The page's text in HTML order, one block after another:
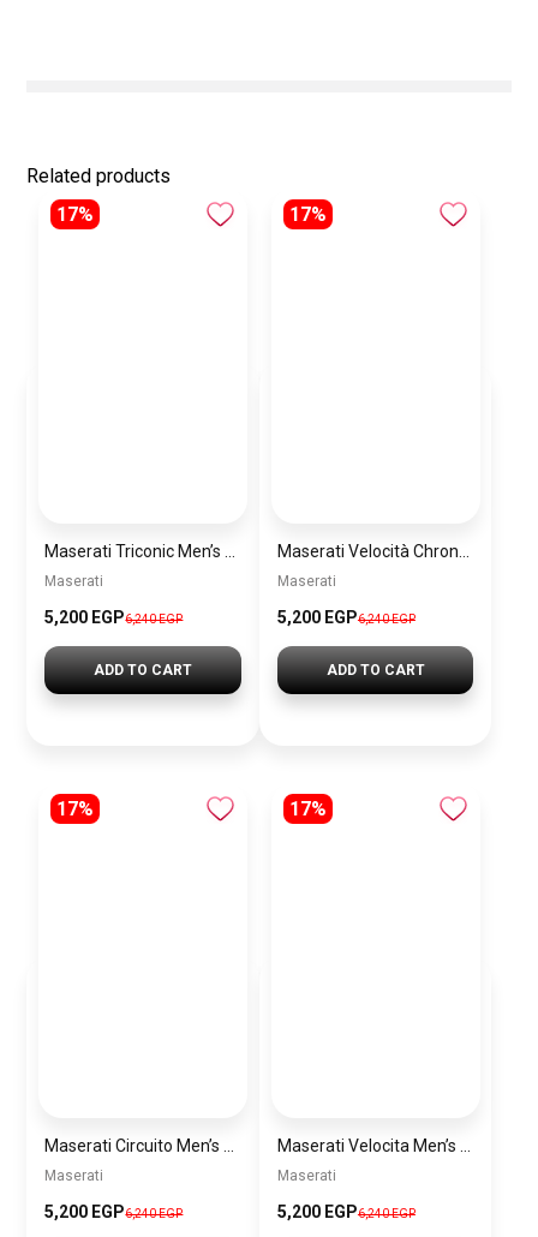
Related products
17%
Maserati
5,200 EGP6,240 EGP
ADD TO CART
17%
Maserati
5,200 EGP6,240 EGP
ADD TO CART
17%
Maserati
5,200 EGP6,240 EGP
17%
Maserati
5,200 EGP6,240 EGP